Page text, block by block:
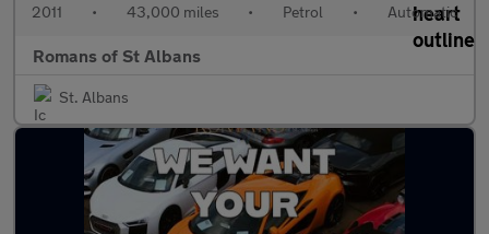
2011 • 43,000 miles • Petrol • Automatic
Romans of St Albans
St. Albans